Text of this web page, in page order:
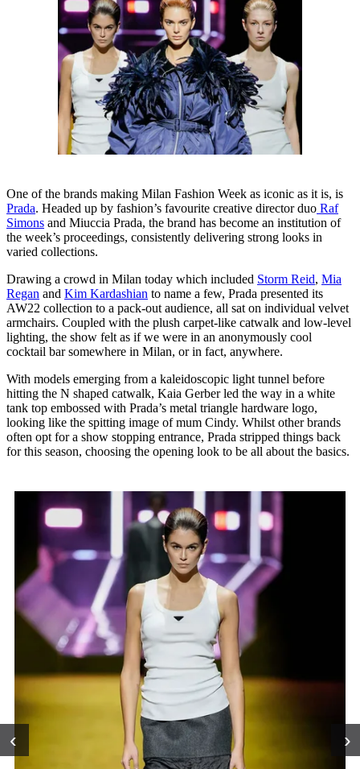
One of the brands making Milan Fashion Week as iconic as it is, is
Prada. Headed up by fashion’s favourite creative director duo Raf
Simons and Miuccia Prada, the brand has become an institution of
the week’s proceedings, consistently delivering strong looks in
varied collections.
Drawing a crowd in Milan today which included Storm Reid, Mia
Regan and Kim Kardashian to name a few, Prada presented its
AW22 collection to a pack-out audience, all sat on individual velvet
armchairs. Coupled with the plush carpet-like catwalk and low-level
lighting, the show felt as if we were in an anonymously cool
cocktail bar somewhere in Milan, or in fact, anywhere.
With models emerging from a kaleidoscopic light tunnel before
hitting the N shaped catwalk, Kaia Gerber led the way in a white
tank top embossed with Prada’s metal triangle hardware logo,
looking like the spitting image of mum Cindy. Whilst other brands
often opt for a show stopping entrance, Prada stripped things back
for this season, choosing the opening look to be all about the basics.
‹ ›